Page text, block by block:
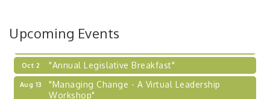
Upcoming Events
Learn about business acquisitions, SBA
financing,...
Oct 2 "Annual Legislative Breakfast"
Aug 13
"Managing Change - A Virtual Leadership
Workshop"